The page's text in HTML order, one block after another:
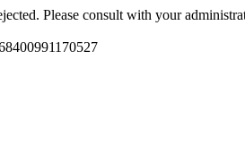
Please consult with your